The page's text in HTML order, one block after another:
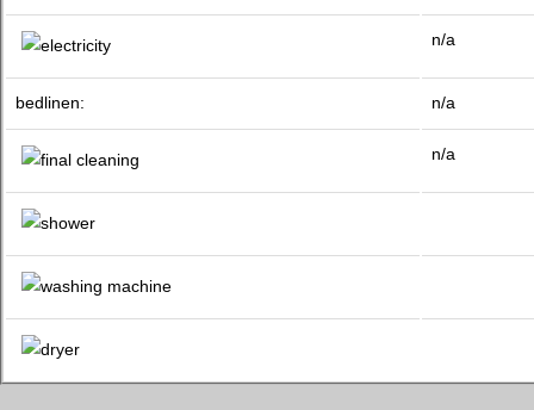
n/a
bedlinen: n/a
n/a